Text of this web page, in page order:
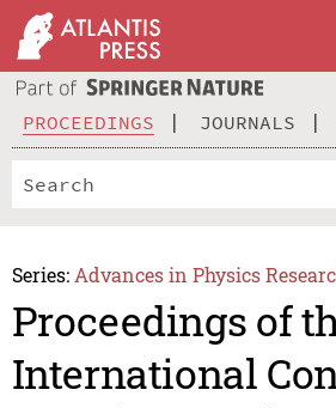
PROCEEDINGS JOURNALS
Series: Advances in Physics
Proceedings of
International